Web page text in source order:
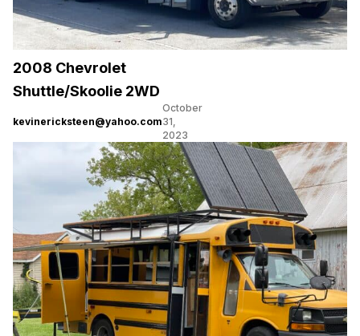
2008 Chevrolet
Shuttle/Skoolie 2WD
kevinericksteen@yahoo.com
October
31,
2023